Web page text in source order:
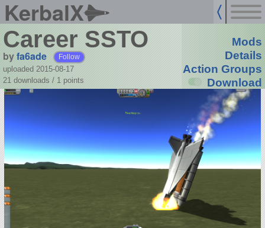
KerbalX
Career SSTO
byfa6ade Follow
uploaded 2015-08-17
21 downloads / 1 points
Mods
Details
Action Groups
Download